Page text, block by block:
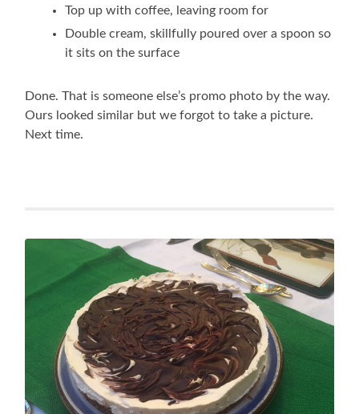
Top up with coffee, leaving room for
Double cream, skillfully poured over a spoon so
it sits on the surface
Done. That is someone else’s promo photo by the way.
Ours looked similar but we forgot to take a picture.
Next time.